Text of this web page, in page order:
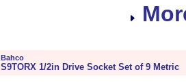
Bahco
S9TORX 1/2in Drive Socket Set of 9 Metric